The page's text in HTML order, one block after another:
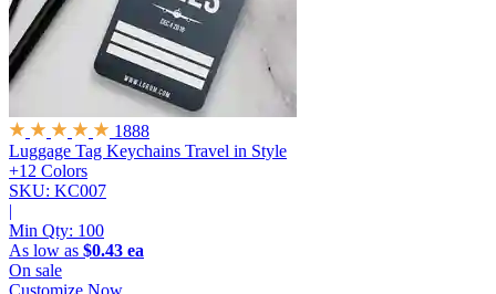
1888
Luggage Tag Keychains Travel in Style
+12 Colors
SKU: KC007
|
Min Qty: 100
As low as $0.43 ea
On sale